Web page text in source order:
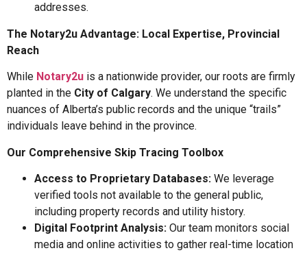
addresses.
The Notary2u Advantage: Local Expertise, Provincial
Reach
While Notary2u is a nationwide provider, our roots are firmly
planted in the City of Calgary. We understand the specific
nuances of Alberta’s public records and the unique “trails”
individuals leave behind in the province.
Our Comprehensive Skip Tracing Toolbox
Access to Proprietary Databases: We leverage
verified tools not available to the general public,
including property records and utility history.
Digital Footprint Analysis: Our team monitors social
media and online activities to gather real-time location